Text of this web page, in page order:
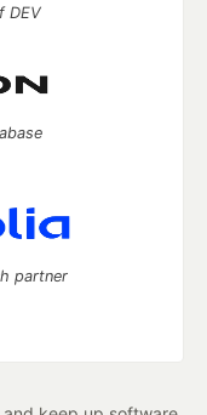
DEV
partner